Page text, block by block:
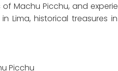
Machu Picchu, and
historical treasures
Picchu